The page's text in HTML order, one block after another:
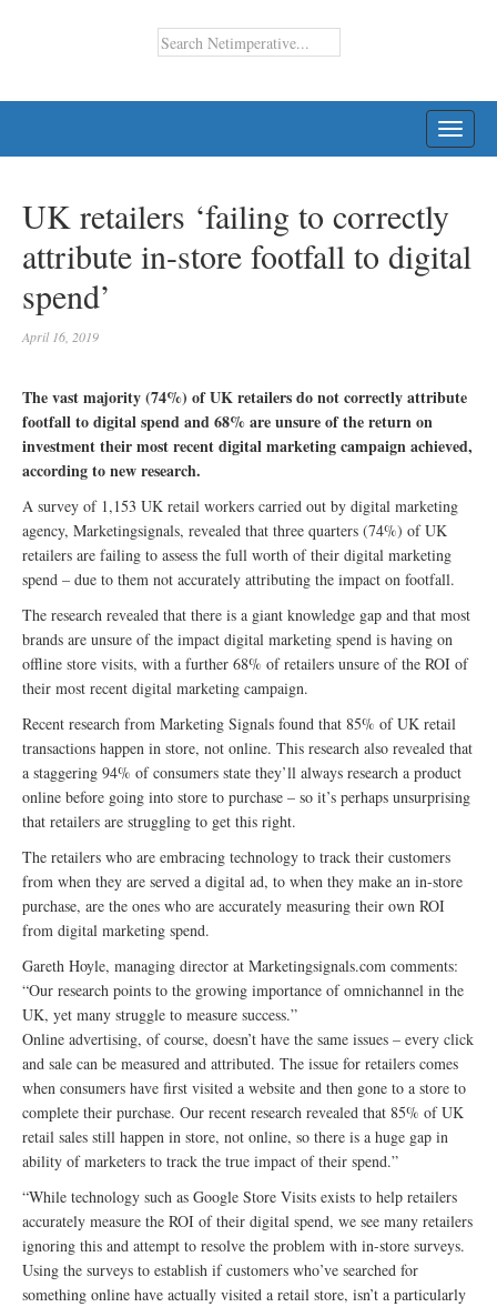
UK retailers ‘failing to correctly
attribute in-store footfall to digital
spend’
April 16, 2019
The vast majority (74%) of UK retailers do not correctly attribute
footfall to digital spend and 68% are unsure of the return on
investment their most recent digital marketing campaign achieved,
according to new research.
A survey of 1,153 UK retail workers carried out by digital marketing
agency, Marketingsignals, revealed that three quarters (74%) of UK
retailers are failing to assess the full worth of their digital marketing
spend – due to them not accurately attributing the impact on footfall.
The research revealed that there is a giant knowledge gap and that most
brands are unsure of the impact digital marketing spend is having on
offline store visits, with a further 68% of retailers unsure of the ROI of
their most recent digital marketing campaign.
Recent research from Marketing Signals found that 85% of UK retail
transactions happen in store, not online. This research also revealed that
a staggering 94% of consumers state they’ll always research a product
online before going into store to purchase – so it’s perhaps unsurprising
that retailers are struggling to get this right.
The retailers who are embracing technology to track their customers
from when they are served a digital ad, to when they make an in-store
purchase, are the ones who are accurately measuring their own ROI
from digital marketing spend.
Gareth Hoyle, managing director at Marketingsignals.com comments:
“Our research points to the growing importance of omnichannel in the
UK, yet many struggle to measure success.”
Online advertising, of course, doesn’t have the same issues – every click
and sale can be measured and attributed. The issue for retailers comes
when consumers have first visited a website and then gone to a store to
complete their purchase. Our recent research revealed that 85% of UK
retail sales still happen in store, not online, so there is a huge gap in
ability of marketers to track the true impact of their spend.”
“While technology such as Google Store Visits exists to help retailers
accurately measure the ROI of their digital spend, we see many retailers
ignoring this and attempt to resolve the problem with in-store surveys.
Using the surveys to establish if customers who’ve searched for
something online have actually visited a retail store, isn’t a particularly